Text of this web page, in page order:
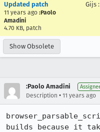
Updated patch
11 years ago :Paolo
Amadini
4.70 KB, patch
Gijs :
Show Obsolete
:Paolo Amadini
Description • 11 years ago
builds because it